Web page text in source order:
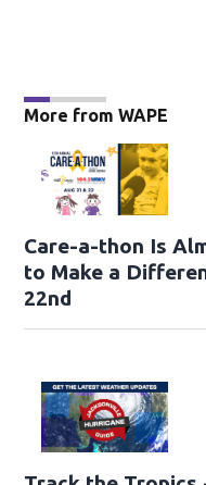
More from WAPE
Care-a-thon Is
to Make a
22nd